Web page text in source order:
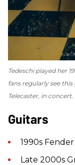
Tedeschi played her
fans regularly see
Telecaster, in concert.
Guitars
1990s Fender
Late 2000s